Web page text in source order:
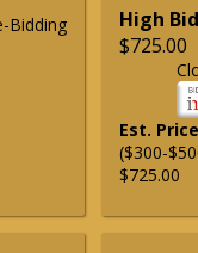
Bidding
High Bid
$725.00
Est. Price
($300-
$725.00